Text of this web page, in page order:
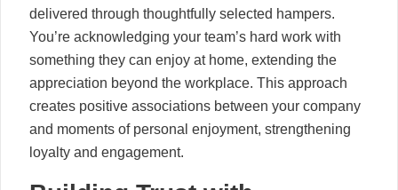
delivered through thoughtfully selected hampers.
You’re acknowledging your team’s hard work with
something they can enjoy at home, extending the
appreciation beyond the workplace. This approach
creates positive associations between your company
and moments of personal enjoyment, strengthening
loyalty and engagement.